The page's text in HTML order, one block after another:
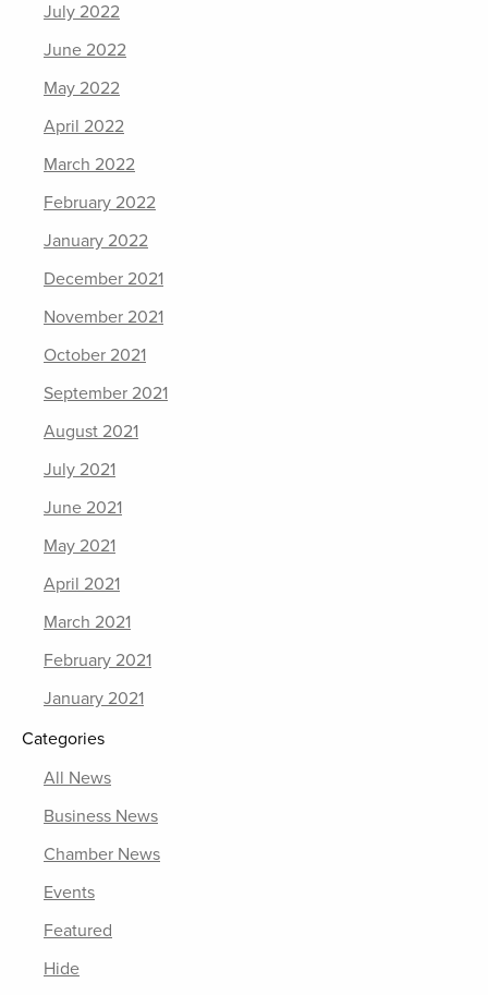
July 2022
June 2022
May 2022
April 2022
March 2022
February 2022
January 2022
December 2021
November 2021
October 2021
September 2021
August 2021
July 2021
June 2021
May 2021
April 2021
March 2021
February 2021
January 2021
Categories
All News
Business News
Chamber News
Events
Featured
Hide